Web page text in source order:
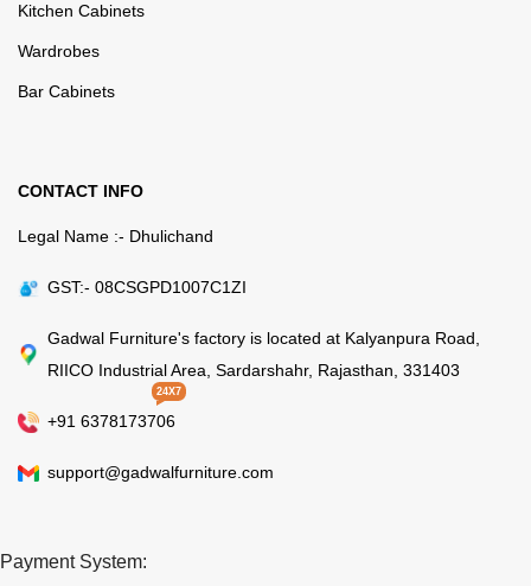
Kitchen Cabinets
Wardrobes
Bar Cabinets
CONTACT INFO
Legal Name :- Dhulichand
GST:- 08CSGPD1007C1ZI
Gadwal Furniture's factory is located at Kalyanpura Road,
RIICO Industrial Area, Sardarshahr, Rajasthan, 331403
+91 6378173706
24X7
support@gadwalfurniture.com
Payment System: